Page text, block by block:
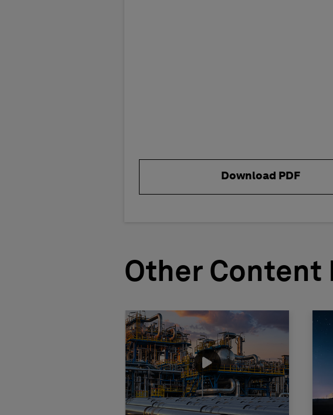
Download PDF
Other Content